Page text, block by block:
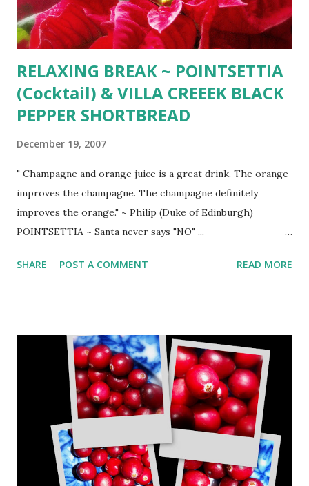
RELAXING BREAK ~ POINTSETTIA
(Cocktail) & VILLA CREEEK BLACK
PEPPER SHORTBREAD
December 19, 2007
" Champagne and orange juice is a great drink. The orange
improves the champagne. The champagne definitely
improves the orange." ~ Philip (Duke of Edinburgh)
POINTSETTIA ~ Santa never says "NO" ... __________
of orange juice 4-5 oz. champagne cranberries orange
mixture and slowly top with champagne. Serve with orange
slice. (Can also be served over cracked ice).
_______________ VILLA CREEK BLACK PEPPER
SHORTBREAD ~ Delicious treat from Tom Fundaro, chef at
Villa Creek . _________ 6 ounces unsalted butter (1 ½
sticks) ¼ cup sugar 1 teaspoon salt 1 ½ teaspoons cracked
black pepper ¾ teaspoon dried thyme 2 1/3 cups flour 5
tablespoons whipping cream Preheat oven to 350 degrees.
SHARE POST A COMMENT READ MORE